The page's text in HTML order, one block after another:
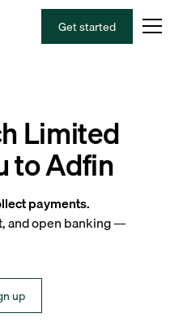
Get started
Limited
to Adfin
payments.
and open banking —
up